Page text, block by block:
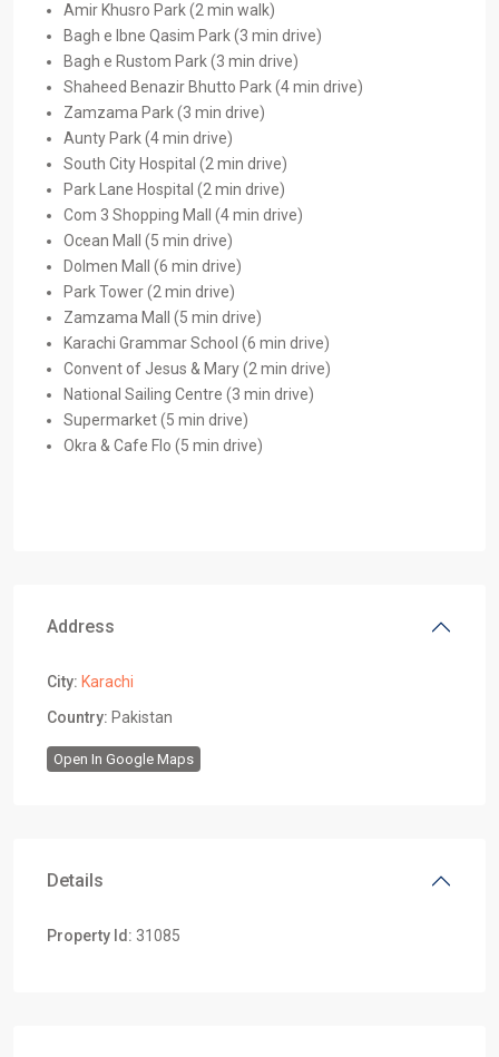
Amir Khusro Park (2 min walk)
Bagh e Ibne Qasim Park (3 min drive)
Bagh e Rustom Park (3 min drive)
Shaheed Benazir Bhutto Park (4 min drive)
Zamzama Park (3 min drive)
Aunty Park (4 min drive)
South City Hospital (2 min drive)
Park Lane Hospital (2 min drive)
Com 3 Shopping Mall (4 min drive)
Ocean Mall (5 min drive)
Dolmen Mall (6 min drive)
Park Tower (2 min drive)
Zamzama Mall (5 min drive)
Karachi Grammar School (6 min drive)
Convent of Jesus & Mary (2 min drive)
National Sailing Centre (3 min drive)
Supermarket (5 min drive)
Okra & Cafe Flo (5 min drive)
Address
City: Karachi
Country: Pakistan
Open In Google Maps
Details
Property Id: 31085